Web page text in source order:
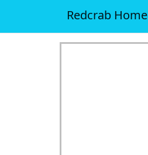
Redcrab Home